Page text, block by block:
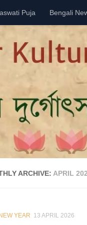
Puja Bengali
ARCHIVE: APRIL
YEAR 13 APRIL 2026